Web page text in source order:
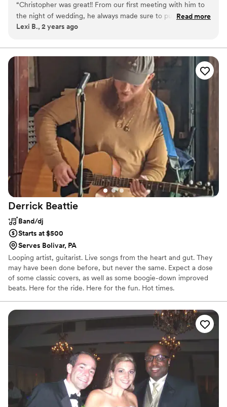
professionalism.
“Christopher was great!! From our first meeting with him to
the night of wedding, he always made sure to put our wants
and needs first! All of our guests were on the floor dancing
more!”
Read more
Lexi B., 2 years ago
Derrick Beattie
Band/dj
Starts at $500
Serves Bolivar, PA
Looping artist, guitarist. Live songs from the heart and gut. They
may have been done before, but never the same. Expect a dose
of some classic covers, as well as some boogie-down improved
beats. Here for the ride. Here for the fun. Hot times.